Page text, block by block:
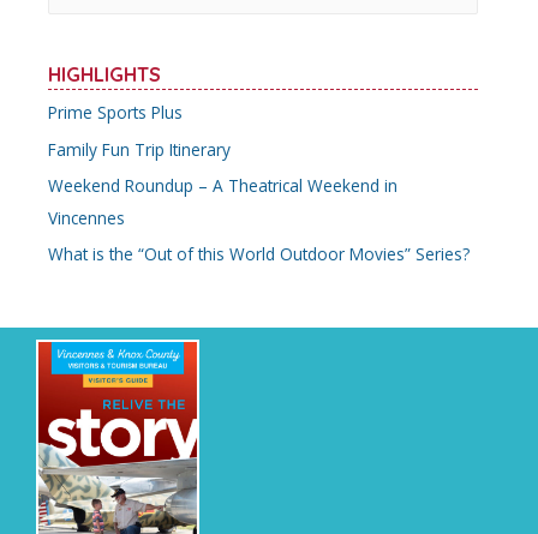
c
h
f
o
r
:
HIGHLIGHTS
Prime Sports Plus
Family Fun Trip Itinerary
Weekend Roundup – A Theatrical Weekend in
Vincennes
What is the “Out of this World Outdoor Movies” Series?